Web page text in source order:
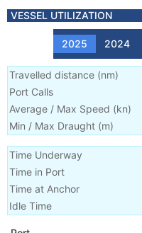
VESSEL UTILIZATION
2025 2024
Travelled distance (nm)
Port Calls
Average / Max Speed (kn)
Min / Max Draught (m)
Time Underway
Time in Port
Time at Anchor
Idle Time